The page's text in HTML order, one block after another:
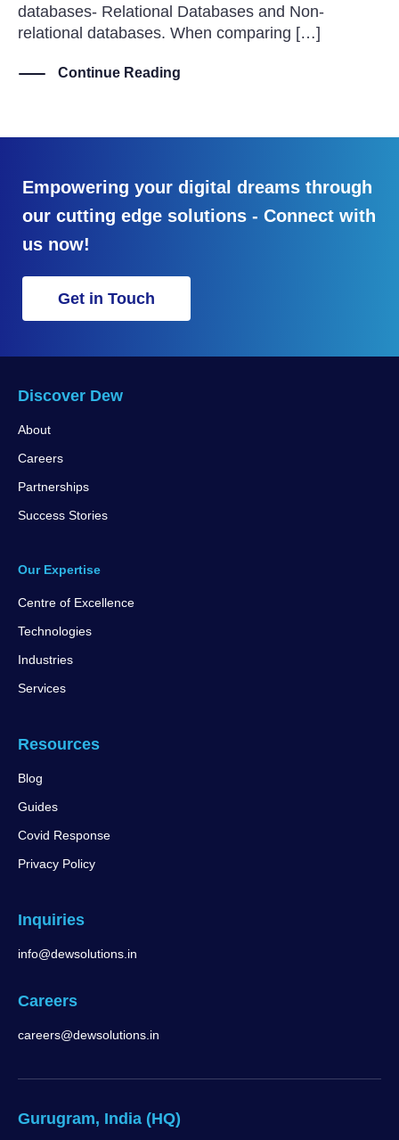
databases- Relational Databases and Non-
relational databases. When comparing […]
Continue Reading
Empowering your digital dreams through
our cutting edge solutions - Connect with
us now!
Get in Touch
Discover Dew
About
Careers
Partnerships
Success Stories
Our Expertise
Centre of Excellence
Technologies
Industries
Services
Resources
Blog
Guides
Covid Response
Privacy Policy
Inquiries
info@dewsolutions.in
Careers
careers@dewsolutions.in
Gurugram, India (HQ)